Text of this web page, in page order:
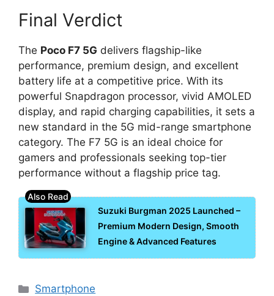
Final Verdict
The Poco F7 5G delivers flagship-like
performance, premium design, and excellent
battery life at a competitive price. With its
powerful Snapdragon processor, vivid AMOLED
display, and rapid charging capabilities, it sets a
new standard in the 5G mid-range smartphone
category. The F7 5G is an ideal choice for
gamers and professionals seeking top-tier
performance without a flagship price tag.
Suzuki Burgman 2025 Launched –
Premium Modern Design, Smooth
Engine & Advanced Features
Categories
Smartphone